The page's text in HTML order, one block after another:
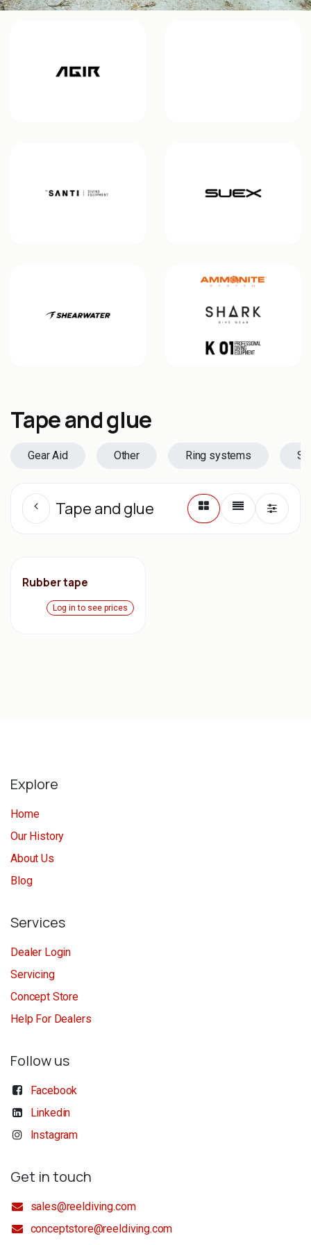
Tape and glue
Gear Aid Other Ring systems
Tape and glue
Rubber tape
Log in to see prices
Explore
Home
Our History
About Us
Blog
Services
Dealer Login
Servicing
Concept Store
Help For Dealers
Follow us
Facebook
Linkedin
Instagram
Get in touch
sales@reeldiving.com
conceptstore@reeldiving.com